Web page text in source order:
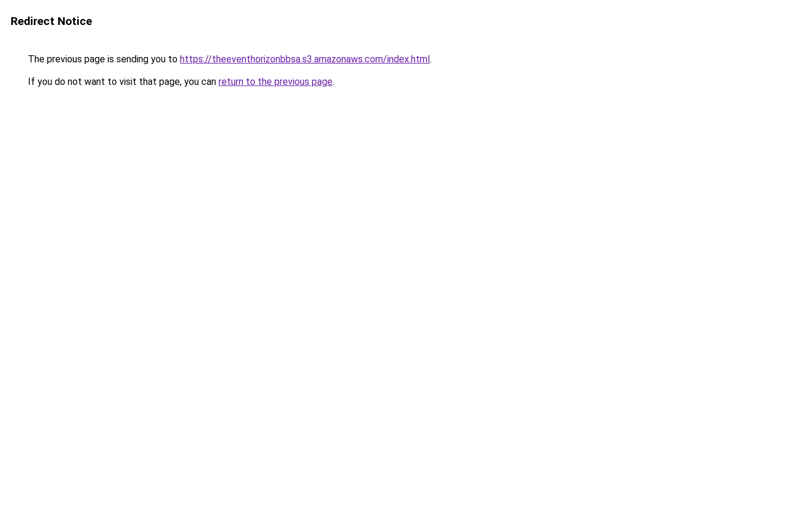
Redirect Notice
The previous page is sending you to https://theeventhorizonbbsa.s3.amazonaws.com/index.html.
If you do not want to visit that page, you can return to the previous page.